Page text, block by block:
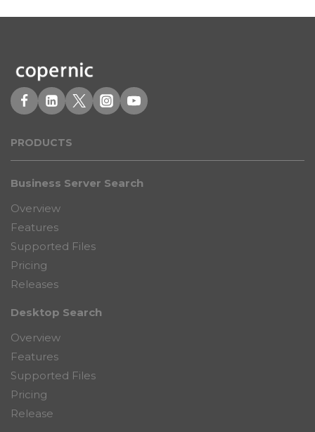
PRODUCTS
Business Server Search
Overview
Features
Supported Files
Pricing
Releases
Desktop Search
Overview
Features
Supported Files
Pricing
Release